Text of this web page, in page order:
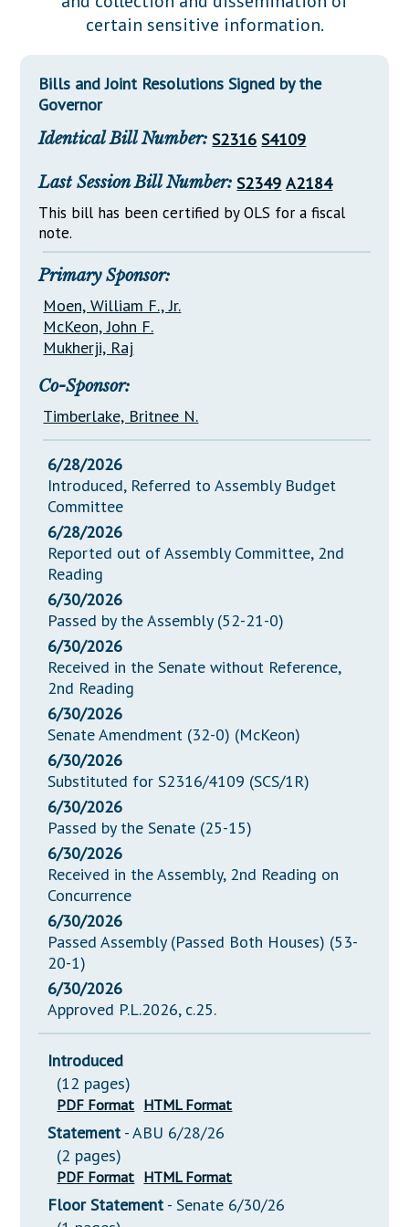
Downloads
Senate Nominations
General Assembly Rules
Statutes
NJ Constitution
Legislative LDOA
Legislative Reports
Property Tax Reform
Glossary of Terms
certain sensitive information.
Bills and Joint Resolutions Signed by the
Governor
Identical Bill Number: S2316 S4109
Last Session Bill Number: S2349 A2184
This bill has been certified by OLS for a fiscal
note.
Primary Sponsor:
Moen, William F., Jr.
McKeon, John F.
Mukherji, Raj
Co-Sponsor:
Timberlake, Britnee N.
6/28/2026
Introduced, Referred to Assembly Budget
Committee
6/28/2026
Reported out of Assembly Committee, 2nd
Reading
6/30/2026
Passed by the Assembly (52-21-0)
6/30/2026
Received in the Senate without Reference,
2nd Reading
6/30/2026
Senate Amendment (32-0) (McKeon)
6/30/2026
Substituted for S2316/4109 (SCS/1R)
6/30/2026
Passed by the Senate (25-15)
6/30/2026
Received in the Assembly, 2nd Reading on
Concurrence
6/30/2026
Passed Assembly (Passed Both Houses) (53-
20-1)
6/30/2026
Approved P.L.2026, c.25.
Introduced
(12 pages)
PDF Format HTML Format
Statement - ABU 6/28/26
(2 pages)
PDF Format HTML Format
Floor Statement - Senate 6/30/26